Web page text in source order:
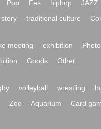
Pop Fes hiphop JAZZ
story traditional culture
meeting exhibition
Goods Other
volleyball wrestling
Zoo Aquarium Card